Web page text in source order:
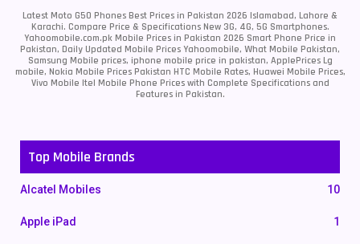
Latest Moto G50 Phones Best Prices in Pakistan 2026 Islamabad, Lahore &
Karachi. Compare Price & Specifications New 3G, 4G, 5G Smartphones.
Yahoomobile.com.pk Mobile Prices in Pakistan 2026 Smart Phone Price in
Pakistan, Daily Updated Mobile Prices Yahoomobile, What Mobile Pakistan,
Samsung Mobile prices, iphone mobile price in pakistan, ApplePrices Lg
mobile, Nokia Mobile Prices Pakistan HTC Mobile Rates, Huawei Mobile Prices,
Vivo Mobile Itel Mobile Phone Prices with Complete Specifications and
Features in Pakistan.
Top Mobile Brands
Alcatel Mobiles 10
Apple iPad 1